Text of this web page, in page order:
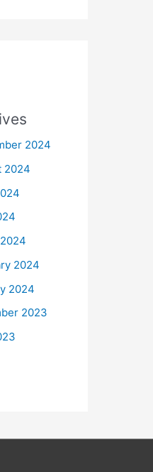
2024
2024
2024
2024
2023